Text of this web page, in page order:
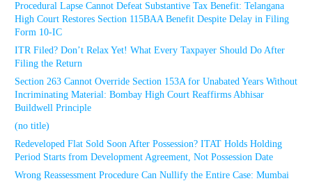
Procedural Lapse Cannot Defeat Substantive Tax Benefit: Telangana
High Court Restores Section 115BAA Benefit Despite Delay in Filing
Form 10-IC
ITR Filed? Don’t Relax Yet! What Every Taxpayer Should Do After
Filing the Return
Section 263 Cannot Override Section 153A for Unabated Years Without
Incriminating Material: Bombay High Court Reaffirms Abhisar
Buildwell Principle
(no title)
Redeveloped Flat Sold Soon After Possession? ITAT Holds Holding
Period Starts from Development Agreement, Not Possession Date
Wrong Reassessment Procedure Can Nullify the Entire Case: Mumbai